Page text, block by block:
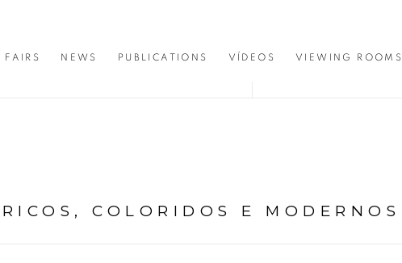
FAIRS NEWS PUBLICATIONS VÍDEOS VIEWING ROOMS
COLORIDOS E MODERNOS